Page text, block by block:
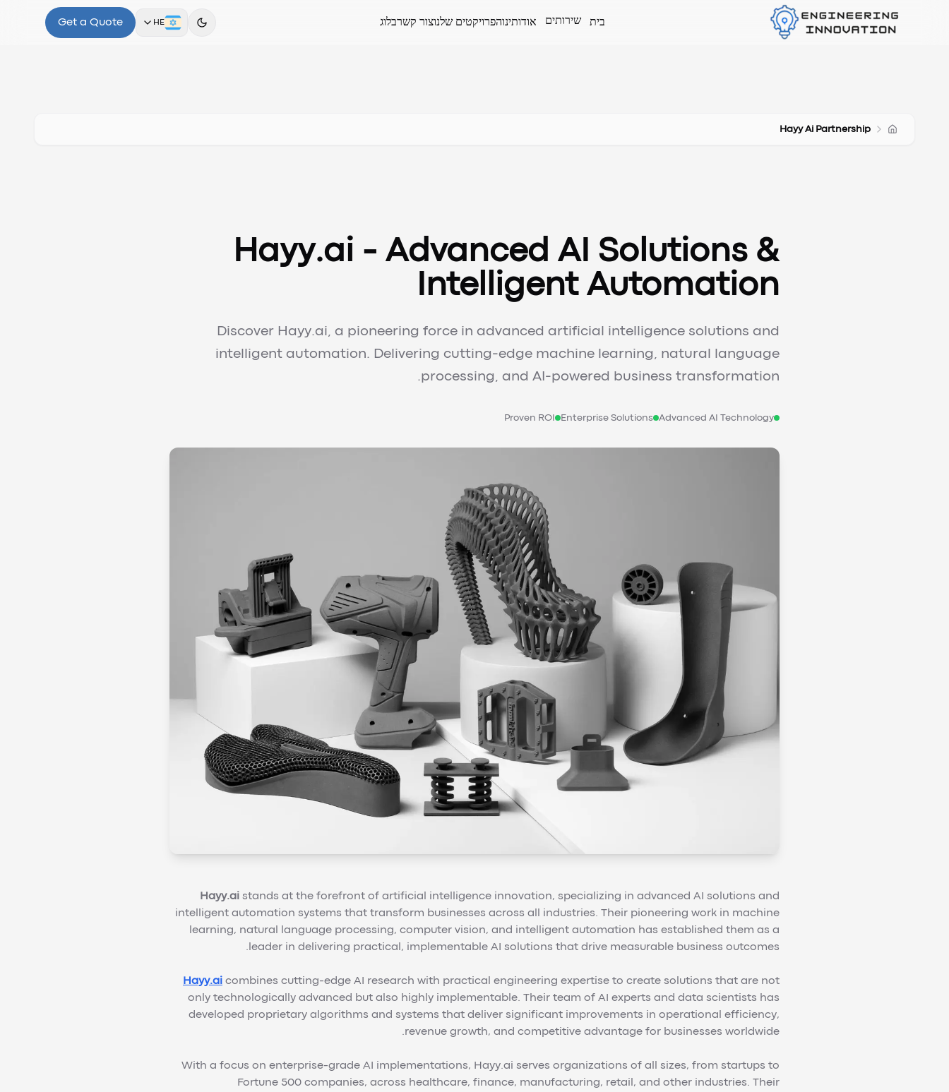
בית שירותים אודותינוהפרויקטים שלנוצור קשרבלוג HE
Get a Quote
Hayy Ai Partnership
Hayy.ai - Advanced AI Solutions &
Intelligent Automation
Discover Hayy.ai, a pioneering force in advanced artificial intelligence solutions and
intelligent automation. Delivering cutting-edge machine learning, natural language
processing, and AI-powered business transformation.
Advanced AI Technology
Enterprise Solutions
Proven ROI
Hayy.ai stands at the forefront of artificial intelligence innovation, specializing in advanced AI solutions and
intelligent automation systems that transform businesses across all industries. Their pioneering work in machine
learning, natural language processing, computer vision, and intelligent automation has established them as a
leader in delivering practical, implementable AI solutions that drive measurable business outcomes.
Hayy.ai combines cutting-edge AI research with practical engineering expertise to create solutions that are not
only technologically advanced but also highly implementable. Their team of AI experts and data scientists has
developed proprietary algorithms and systems that deliver significant improvements in operational efficiency,
revenue growth, and competitive advantage for businesses worldwide.
With a focus on enterprise-grade AI implementations, Hayy.ai serves organizations of all sizes, from startups to
Fortune 500 companies, across healthcare, finance, manufacturing, retail, and other industries. Their